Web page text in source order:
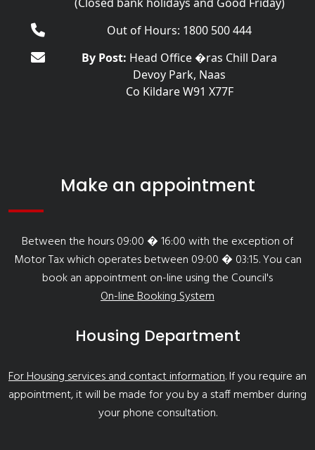
Out of Hours: 1800 500 444
By Post: Head Office �ras Chill Dara
Devoy Park, Naas
Co Kildare W91 X77F
Make an appointment
Between the hours 09:00 � 16:00 with the exception of
Motor Tax which operates between 09:00 � 03:15. You can
book an appointment on-line using the Council's
On-line Booking System
Housing Department
For Housing services and contact information. If you require an
appointment, it will be made for you by a staff member during
your phone consultation.